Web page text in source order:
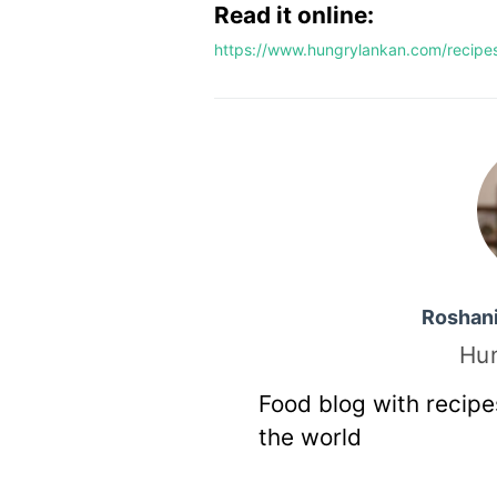
Read it online:
https://www.hungrylankan.com/
Food blog with
the world